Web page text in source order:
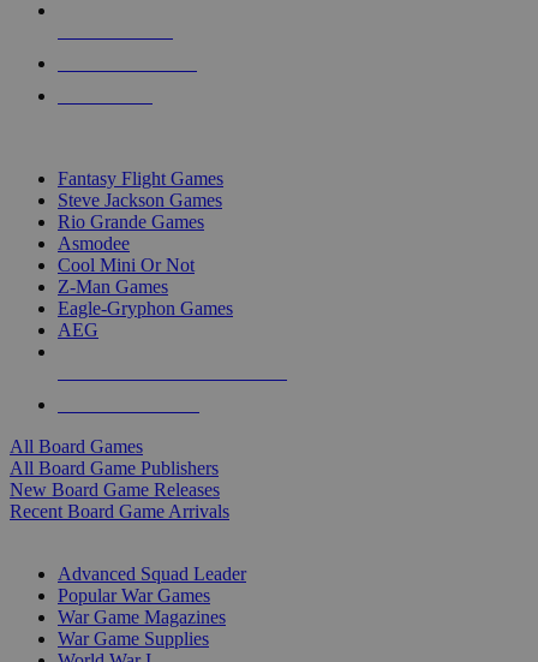
Fantasy Flight Games
Steve Jackson Games
Rio Grande Games
Asmodee
Cool Mini Or Not
Z-Man Games
Eagle-Gryphon Games
AEG
All Board Games
All Board Game Publishers
New Board Game Releases
Recent Board Game Arrivals
Advanced Squad Leader
Popular War Games
War Game Magazines
War Game Supplies